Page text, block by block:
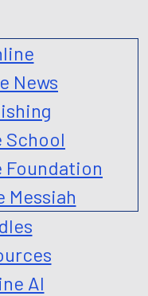
News
School
Foundation
AI